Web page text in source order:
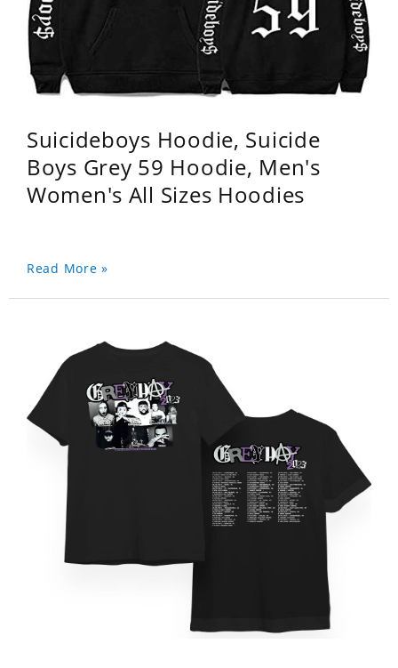
Suicideboys Hoodie, Suicide
Boys Grey 59 Hoodie, Men's
Women's All Sizes Hoodies
Read More »